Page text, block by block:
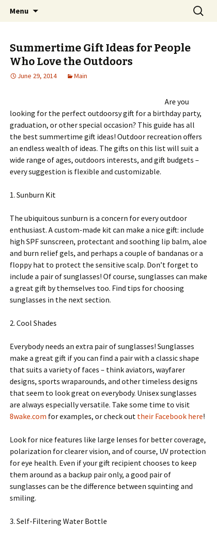
Pai Girl
Home improvement and shopping
Menu
Search
for:
Summertime Gift Ideas for People
Who Love the Outdoors
June 29, 2014 Main
Are you
looking for the perfect outdoorsy gift for a birthday party,
graduation, or other special occasion? This guide has all
the best summertime gift ideas! Outdoor recreation offers
an endless wealth of ideas. The gifts on this list will suit a
wide range of ages, outdoors interests, and gift budgets –
every suggestion is flexible and customizable.
1. Sunburn Kit
The ubiquitous sunburn is a concern for every outdoor
enthusiast. A custom-made kit can make a nice gift: include
high SPF sunscreen, protectant and soothing lip balm, aloe
and burn relief gels, and perhaps a couple of bandanas or a
floppy hat to protect the sensitive scalp. Don’t forget to
include a pair of sunglasses! Of course, sunglasses can make
a great gift by themselves too. Find tips for choosing
sunglasses in the next section.
2. Cool Shades
Everybody needs an extra pair of sunglasses! Sunglasses
make a great gift if you can find a pair with a classic shape
that suits a variety of faces – think aviators, wayfarer
designs, sports wraparounds, and other timeless designs
that seem to look great on everybody. Unisex sunglasses
are always especially versatile. Take some time to visit
8wake.com for examples, or check out their Facebook here!
Look for nice features like large lenses for better coverage,
polarization for clearer vision, and of course, UV protection
for eye health. Even if your gift recipient chooses to keep
them around as a backup pair only, a good pair of
sunglasses can be the difference between squinting and
smiling.
3. Self-Filtering Water Bottle